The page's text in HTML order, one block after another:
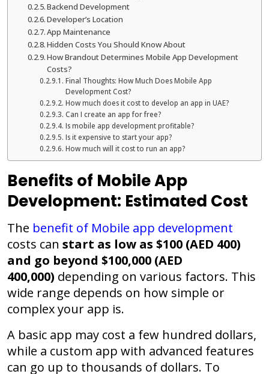
Backend Development
Developer’s Location
App Maintenance
Hidden Costs You Should Know About
How Brandout Determines Mobile App Development
Costs?
Final Thoughts: How Much Does Mobile App
Development Cost?
How much does it cost to develop an app in UAE?
Can I create an app for free?
Is mobile app development profitable?
Is it expensive to start your app?
How much will it cost to run an app?
Benefits of Mobile App
Development: Estimated Cost
The benefit of Mobile app development
costs can start as low as $100 (AED 400)
and go beyond $100,000 (AED
400,000) depending on various factors. This
wide range depends on how simple or
complex your app is.
A basic app may cost a few hundred dollars,
while a custom app with advanced features
can go up to thousands of dollars. To